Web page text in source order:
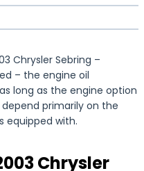
Chrysler Sebring –
– the engine oil
long as the engine option
primarily on the
equipped with.
Chrysler